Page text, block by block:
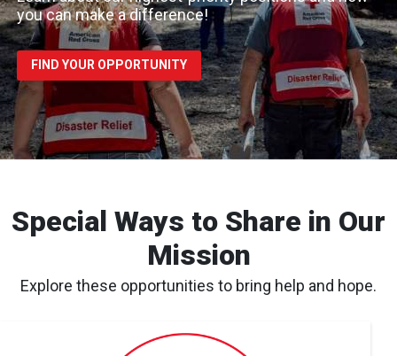
you can make a difference!
FIND YOUR OPPORTUNITY
Special Ways to Share in Our
Mission
Explore these opportunities to bring help and hope.